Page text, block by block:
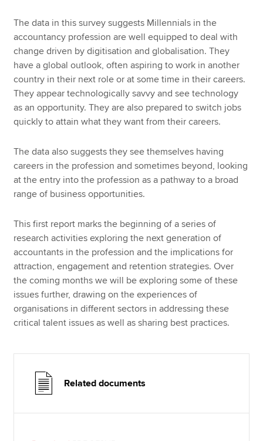
The data in this survey suggests Millennials in the
accountancy profession are well equipped to deal with
change driven by digitisation and globalisation. They
have a global outlook, often aspiring to work in another
country in their next role or at some time in their careers.
They appear technologically savvy and see technology
as an opportunity. They are also prepared to switch jobs
quickly to attain what they want from their careers.
The data also suggests they see themselves having
careers in the profession and sometimes beyond, looking
at the entry into the profession as a pathway to a broad
range of business opportunities.
This first report marks the beginning of a series of
research activities exploring the next generation of
accountants in the profession and the implications for
attraction, engagement and retention strategies. Over
the coming months we will be exploring some of these
issues further, drawing on the experiences of
organisations in different sectors in addressing these
critical talent issues as well as sharing best practices.
Related documents